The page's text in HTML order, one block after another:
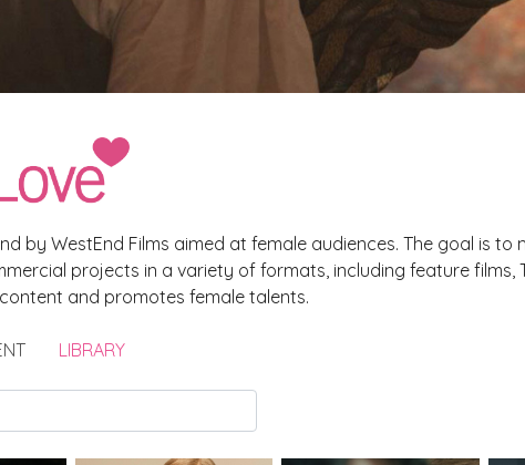
by WestEnd Films aimed at female audiences. The goal is
projects in a variety of formats, including feature
and promotes female talents.
LIBRARY